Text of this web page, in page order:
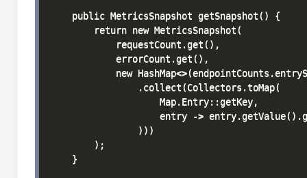
    public MetricsSnapshot getSnapshot() {
        return new MetricsSnapshot(
            requestCount.get(),
            errorCount.get(),
new
                .collect(Collectors.toMap(
                    Map.Entry::getKey,
entry ->
                )))
        );
    }